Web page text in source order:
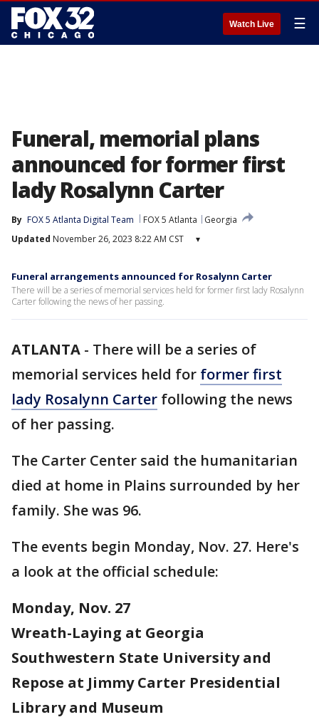
Watch Live ☰
Funeral, memorial plans
announced for former first
lady Rosalynn Carter
By FOX 5 Atlanta Digital Team FOX 5 Atlanta
Georgia
Updated November 26, 2023 8:22 AM CST ▾
Funeral arrangements announced for Rosalynn Carter
There will be a series of memorial services held for former first lady Rosalynn
Carter following the news of her passing.
ATLANTA - There will be a series of
memorial services held for former first
lady Rosalynn Carter following the news
of her passing.
The Carter Center said the humanitarian
died at home in Plains surrounded by her
family. She was 96.
The events begin Monday, Nov. 27. Here's
a look at the official schedule:
Monday, Nov. 27
Wreath-Laying at Georgia
Southwestern State University and
Repose at Jimmy Carter Presidential
Library and Museum